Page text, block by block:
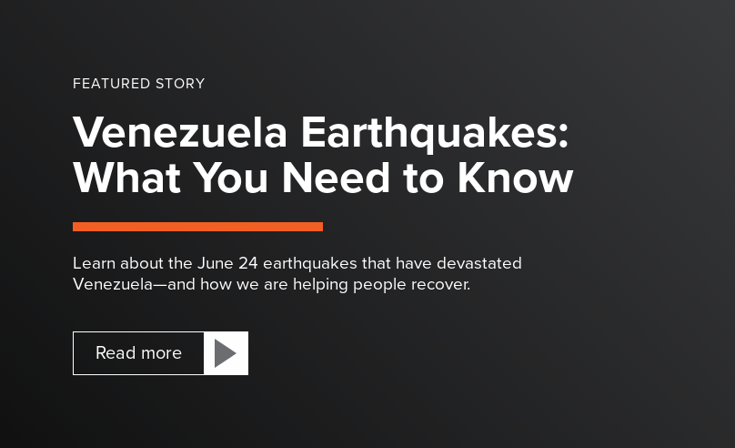
FEATURED STORY
Venezuela Earthquakes:
What You Need to Know
Learn about the June 24 earthquakes that have devastated
Venezuela—and how we are helping people recover.
Read more